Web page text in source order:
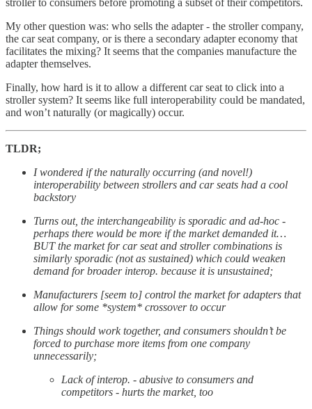
stroller to consumers before promoting a subset of their competitors.
My other question was: who sells the adapter - the stroller company,
the car seat company, or is there a secondary adapter economy that
facilitates the mixing? It seems that the companies manufacture the
adapter themselves.
Finally, how hard is it to allow a different car seat to click into a
stroller system? It seems like full interoperability could be mandated,
and won’t naturally (or magically) occur.
TLDR;
I wondered if the naturally occurring (and novel!)
interoperability between strollers and car seats had a cool
backstory
Turns out, the interchangeability is sporadic and ad-hoc -
perhaps there would be more if the market demanded it…
BUT the market for car seat and stroller combinations is
similarly sporadic (not as sustained) which could weaken
demand for broader interop. because it is unsustained;
Manufacturers [seem to] control the market for adapters that
allow for some *system* crossover to occur
Things should work together, and consumers shouldn’t be
forced to purchase more items from one company
unnecessarily;
Lack of interop. - abusive to consumers and
competitors - hurts the market, too